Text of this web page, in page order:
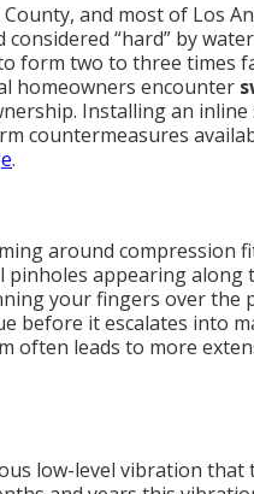
and most of Los
“hard” by
form two to three times
homeowners encounter
Installing an
countermeasures
.
around compression
appearing along
your fingers over the
before it escalates into
often leads to more
low-level vibration